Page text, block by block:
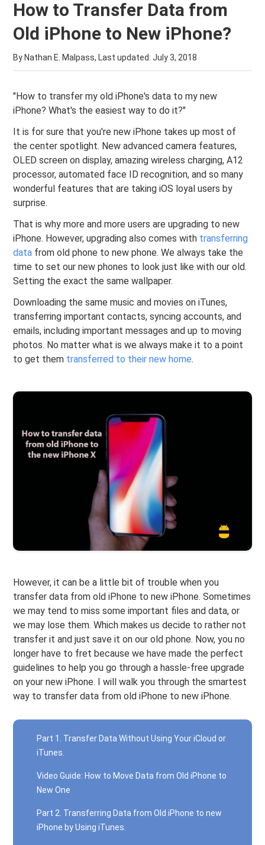
How to Transfer Data from
Old iPhone to New iPhone?
By Nathan E. Malpass, Last updated:July 3, 2018
"How to transfer my old iPhone's data to my new
iPhone? What's the easiest way to do it?"
It is for sure that you're new iPhone takes up most of
the center spotlight. New advanced camera features,
OLED screen on display, amazing wireless charging, A12
processor, automated face ID recognition, and so many
wonderful features that are taking iOS loyal users by
surprise.
That is why more and more users are upgrading to new
iPhone. However, upgrading also comes with transferring
data from old phone to new phone. We always take the
time to set our new phones to look just like with our old.
Setting the exact the same wallpaper.
Downloading the same music and movies on iTunes,
transferring important contacts, syncing accounts, and
emails, including important messages and up to moving
photos. No matter what is we always make it to a point
to get them transferred to their new home.
However, it can be a little bit of trouble when you
transfer data from old iPhone to new iPhone. Sometimes
we may tend to miss some important files and data, or
we may lose them. Which makes us decide to rather not
transfer it and just save it on our old phone. Now, you no
longer have to fret because we have made the perfect
guidelines to help you go through a hassle-free upgrade
on your new iPhone. I will walk you through the smartest
way to transfer data from old iPhone to new iPhone.
Part 1. Transfer Data Without Using Your iCloud or
iTunes.
Video Guide: How to Move Data from Old iPhone to
New One
Part 2. Transferring Data from Old iPhone to new
iPhone by Using iTunes.